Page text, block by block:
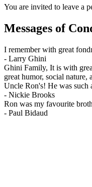
You are invited to leave a
Messages of
I remember with great
- Larry Ghini
Ghini Family, It is with
great humor, social
Uncle Ron's! He was
- Nickie Brooks
Ron was my favourite
- Paul Bidaud